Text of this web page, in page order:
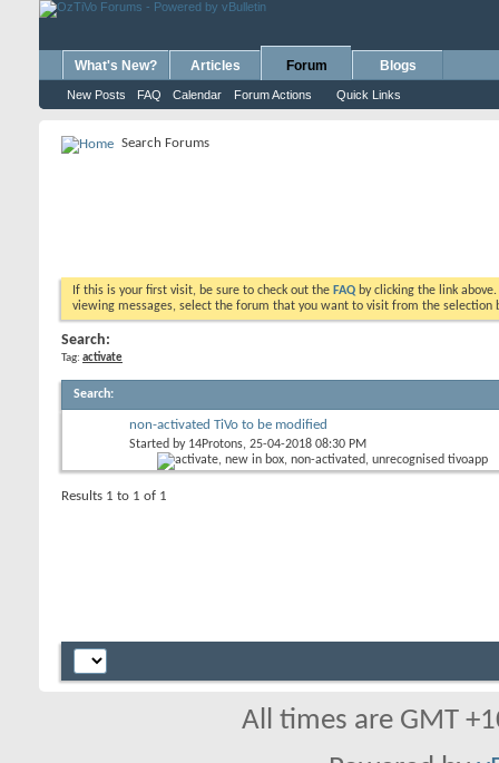
What's New? Articles Forum
New Posts FAQ Calendar Forum Actions Quick Links
Blogs
Search Forums
If this is your first visit, be sure to check out the FAQ by clicking the link
viewing messages, select the forum that you want to visit from the selection
Search:
Tag: activate
Search:
non-activated TiVo to be modified
Started by 14Protons, 25-04-2018 08:30 PM
Results 1 to 1 of 1
All times are GMT